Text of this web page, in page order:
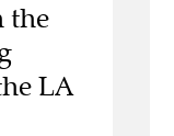
the
LA